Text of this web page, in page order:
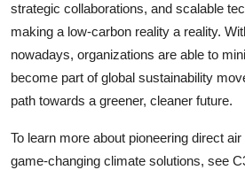
strategic collaborations, and scalable
making a low-carbon reality a reality.
nowadays, organizations are able to
become part of global sustainability
path towards a greener, cleaner future.
To learn more about pioneering direct
game-changing climate solutions, see